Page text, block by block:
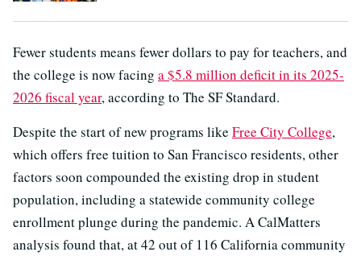
Fewer students means fewer dollars to pay for teachers, and
the college is now facing a $5.8 million deficit in its 2025-
2026 fiscal year, according to The SF Standard.
Despite the start of new programs like Free City College,
which offers free tuition to San Francisco residents, other
factors soon compounded the existing drop in student
population, including a statewide community college
enrollment plunge during the pandemic. A CalMatters
analysis found that, at 42 out of 116 California community